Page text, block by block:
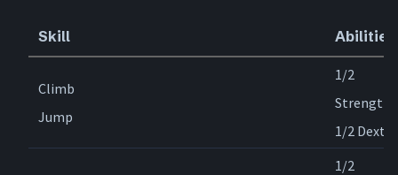
Skill Abilities
Climb
Jump
1/2
Strength,
1/2
1/2